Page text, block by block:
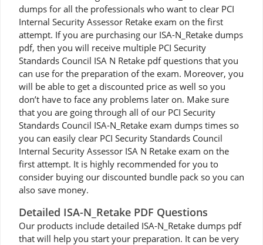
dumps for all the professionals who want to clear PCI
Internal Security Assessor Retake exam on the first
attempt. If you are purchasing our ISA-N_Retake dumps
pdf, then you will receive multiple PCI Security
Standards Council ISA N Retake pdf questions that you
can use for the preparation of the exam. Moreover, you
will be able to get a discounted price as well so you
don’t have to face any problems later on. Make sure
that you are going through all of our PCI Security
Standards Council ISA-N_Retake exam dumps times so
you can easily clear PCI Security Standards Council
Internal Security Assessor ISA N Retake exam on the
first attempt. It is highly recommended for you to
consider buying our discounted bundle pack so you can
also save money.
Detailed ISA-N_Retake PDF Questions
Our products include detailed ISA-N_Retake dumps pdf
that will help you start your preparation. It can be very